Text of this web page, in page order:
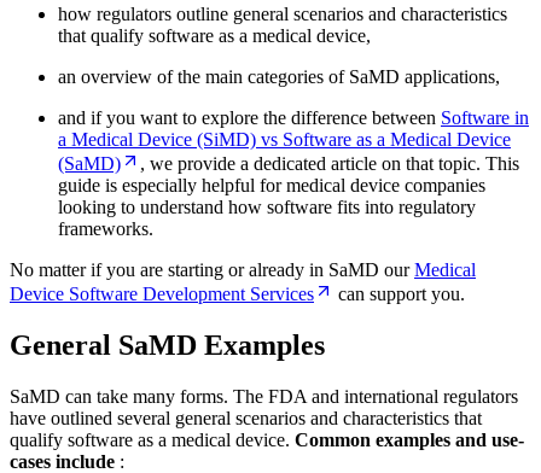
how regulators outline general scenarios and characteristics
that qualify software as a medical device,
an overview of the main categories of SaMD applications,
and if you want to explore the difference between Software in
a Medical Device (SiMD) vs Software as a Medical Device
(SaMD)
, we provide a dedicated article on that topic. This
guide is especially helpful for medical device companies
looking to understand how software fits into regulatory
frameworks.
No matter if you are starting or already in SaMD ourMedical
Device Software Development Services
can support you.
General SaMD Examples
SaMD can take many forms. The FDA and international regulators
have outlined several general scenarios and characteristics that
qualify software as a medical device. Common examples and use-
cases include :